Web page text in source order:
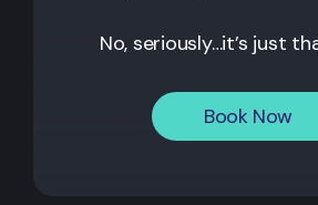
No, seriously…it’s just
Book Now